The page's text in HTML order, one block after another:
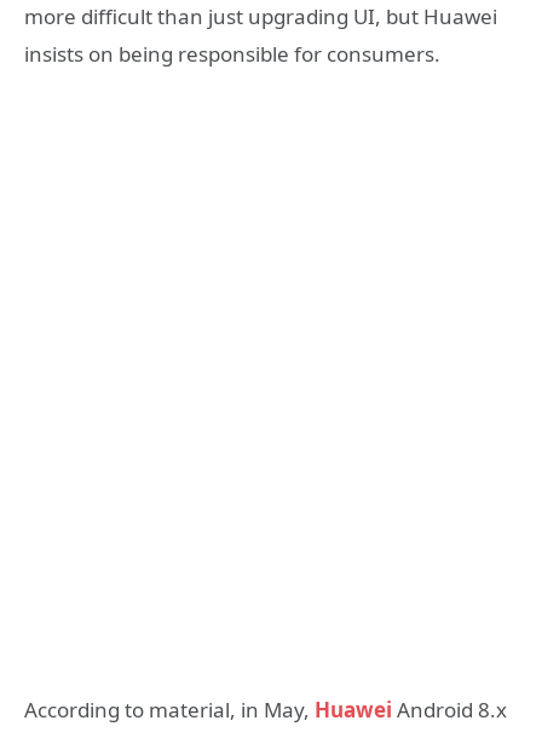
more difficult than just upgrading UI, but Huawei
insists on being responsible for consumers.
According to material, in May, Huawei Android 8.x